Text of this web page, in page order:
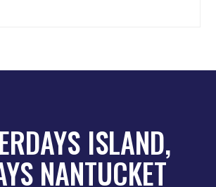
ISLAND,
NANTUCKET